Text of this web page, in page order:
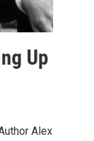
Up
Alex